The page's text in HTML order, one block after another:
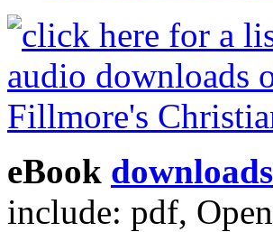
eBook downloads
include: pdf,